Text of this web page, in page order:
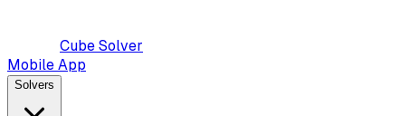
Cube Solver
Mobile App
Solvers